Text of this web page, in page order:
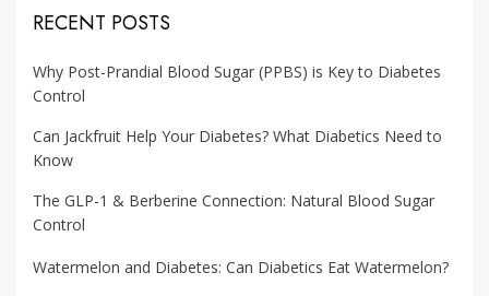
RECENT POSTS
Why Post-Prandial Blood Sugar (PPBS) is Key to Diabetes
Control
Can Jackfruit Help Your Diabetes? What Diabetics Need to
Know
The GLP-1 & Berberine Connection: Natural Blood Sugar
Control
Watermelon and Diabetes: Can Diabetics Eat Watermelon?